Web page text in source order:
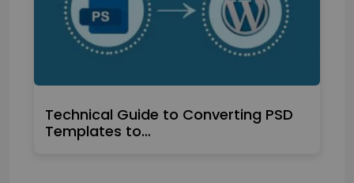
Technical Guide to Converting PSD
Templates to…